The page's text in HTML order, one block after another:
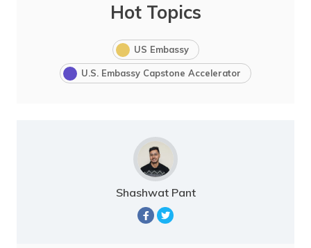
Hot Topics
US Embassy
U.S. Embassy Capstone Accelerator
Shashwat Pant